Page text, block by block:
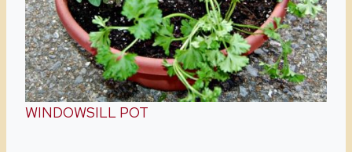
WINDOWSILL POT